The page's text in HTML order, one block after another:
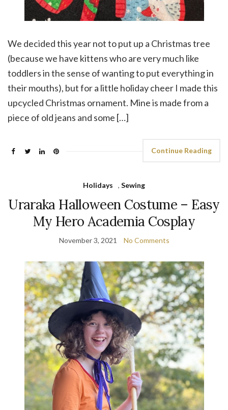
We decided this year not to put up a Christmas tree
(because we have kittens who are very much like
toddlers in the sense of wanting to put everything in
their mouths), but for a little holiday cheer I made this
upcycled Christmas ornament. Mine is made from a
piece of old jeans and some […]
Continue Reading
Holidays , Sewing
Uraraka Halloween Costume – Easy
My Hero Academia Cosplay
November 3, 2021 No Comments